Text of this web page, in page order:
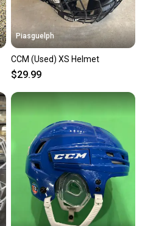
Piasguelph
CCM (Used) XS Helmet
$29.99